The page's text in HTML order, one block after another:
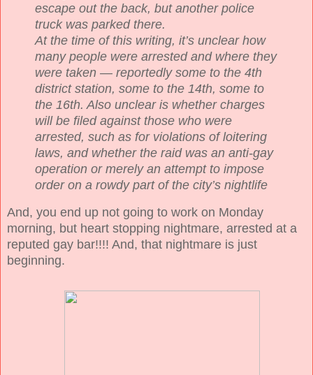
escape out the back, but another police
truck was parked there.
At the time of this writing, it’s unclear how
many people were arrested and where they
were taken — reportedly some to the 4th
district station, some to the 14th, some to
the 16th. Also unclear is whether charges
will be filed against those who were
arrested, such as for violations of loitering
laws, and whether the raid was an anti-gay
operation or merely an attempt to impose
order on a rowdy part of the city’s nightlife
And, you end up not going to work on Monday
morning, but heart stopping nightmare, arrested at a
reputed gay bar!!!! And, that nightmare is just
beginning.